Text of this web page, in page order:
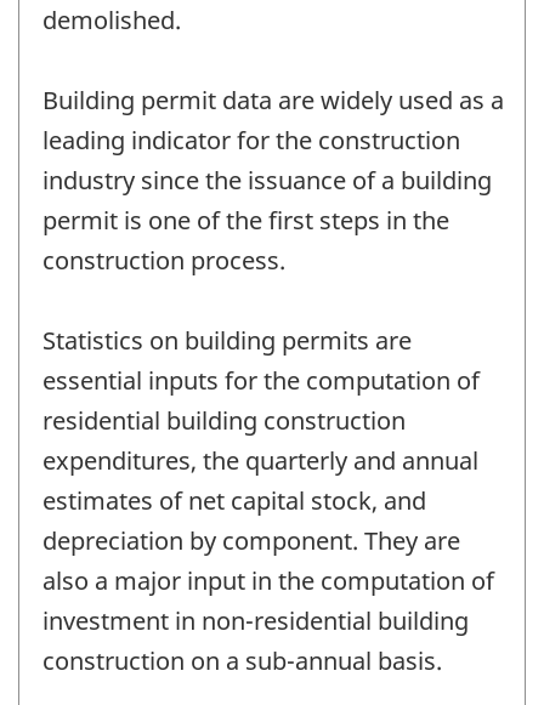
demolished.
Building permit data are widely used as a
leading indicator for the construction
industry since the issuance of a building
permit is one of the first steps in the
construction process.
Statistics on building permits are
essential inputs for the computation of
residential building construction
expenditures, the quarterly and annual
estimates of net capital stock, and
depreciation by component. They are
also a major input in the computation of
investment in non-residential building
construction on a sub-annual basis.